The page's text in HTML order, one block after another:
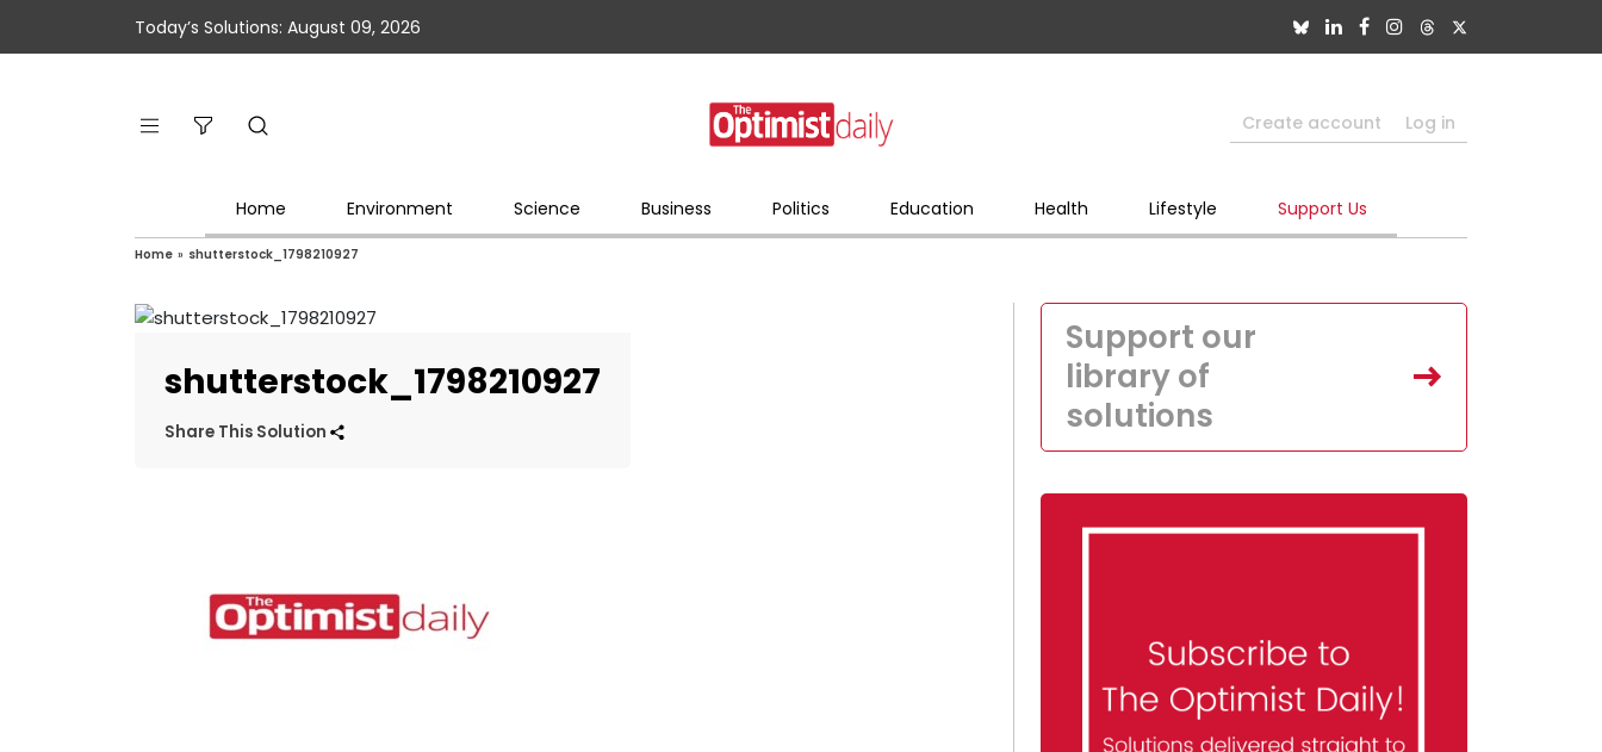
Today’s Solutions: August 09, 2026
Create account Log in
Home Environment Science Business Politics Education Health Lifestyle Support Us
Home » shutterstock_1798210927
shutterstock_1798210927
Share This Solution
Support our
library of
solutions